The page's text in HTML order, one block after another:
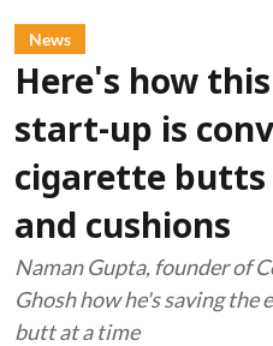
News
Here's how
start-up is
cigarette
and cushions
Naman Gupta, founder of
Ghosh how he's saving
butt at a time